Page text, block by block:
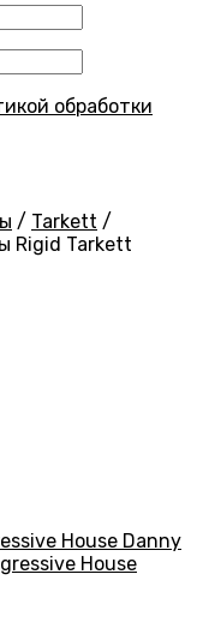
обработки
/ Tarkett /
Rigid Tarkett
House Danny
House